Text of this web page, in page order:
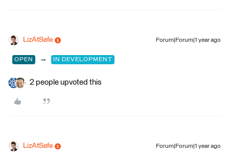
LizAtSafe Forum|Forum|1 year ago
OPEN → IN DEVELOPMENT
2 people upvoted this
LizAtSafe Forum|Forum|1 year ago